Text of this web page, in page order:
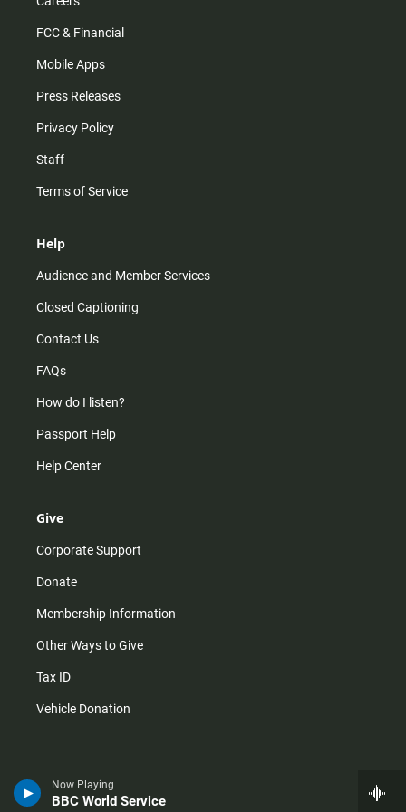
Now Playing
BBC World Service
FCC & Financial
Mobile Apps
Press Releases
Privacy Policy
Staff
Terms of Service
Help
Audience and Member Services
Closed Captioning
Contact Us
FAQs
How do I listen?
Passport Help
Help Center
Give
Corporate Support
Donate
Membership Information
Other Ways to Give
Tax ID
Vehicle Donation